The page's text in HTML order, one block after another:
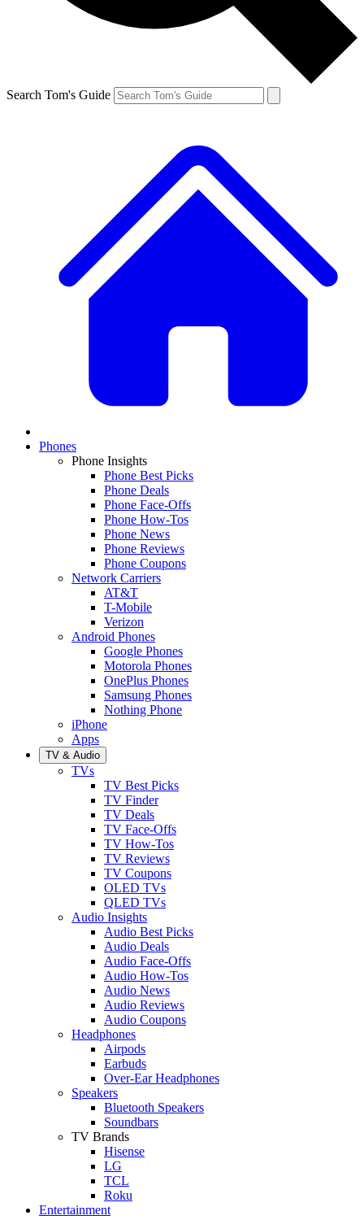
Search Tom's Guide
Phones
Phone Insights
Phone Best Picks
Phone Deals
Phone Face-Offs
Phone How-Tos
Phone News
Phone Reviews
Phone Coupons
Network Carriers
AT&T
T-Mobile
Verizon
Android Phones
Google Phones
Motorola Phones
OnePlus Phones
Samsung Phones
Nothing Phone
iPhone
Apps
TV & Audio
TVs
TV Best Picks
TV Finder
TV Deals
TV Face-Offs
TV How-Tos
TV Reviews
TV Coupons
OLED TVs
QLED TVs
Audio Insights
Audio Best Picks
Audio Deals
Audio Face-Offs
Audio How-Tos
Audio News
Audio Reviews
Audio Coupons
Headphones
Airpods
Earbuds
Over-Ear Headphones
Speakers
Bluetooth Speakers
Soundbars
TV Brands
Hisense
LG
TCL
Roku
Entertainment